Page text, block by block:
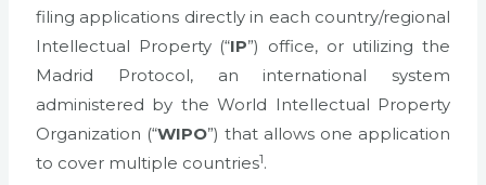
filing applications directly in each country/regional
Intellectual Property (“IP”) office, or utilizing the
Madrid Protocol, an international system
administered by the World Intellectual Property
Organization (“WIPO”) that allows one application
to cover multiple countries1.